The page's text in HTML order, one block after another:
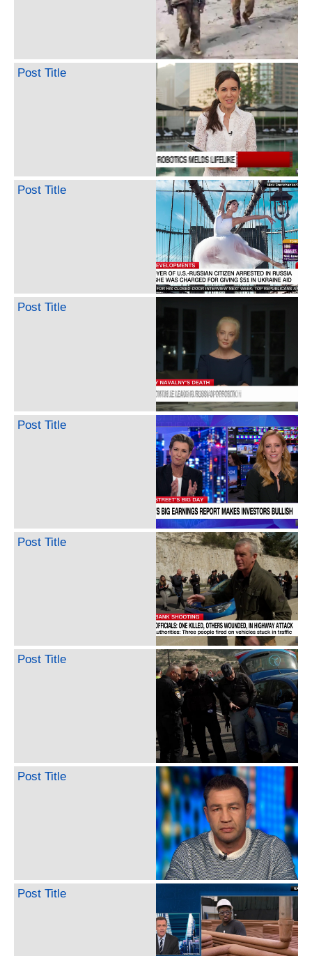
Post Title
Post Title
Post Title
Post Title
Post Title
Post Title
Post Title
Post Title